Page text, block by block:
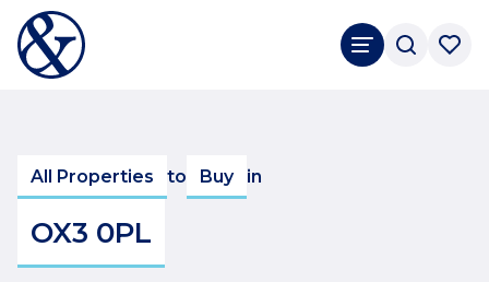
All Properties to Buy in
OX3 0PL